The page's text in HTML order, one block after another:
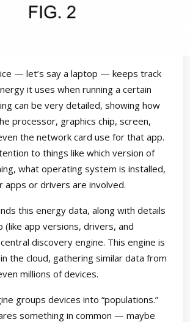
— let’s say a laptop — keeps track
it uses when running a certain
can be very detailed, showing how
processor, graphics chip, screen,
the network card use for that app.
to things like which version of
what operating system is installed,
apps or drivers are involved.
this energy data, along with details
(like app versions, drivers, and
discovery engine. This engine is
the cloud, gathering similar data from
millions of devices.
groups devices into “populations.”
something in common — maybe